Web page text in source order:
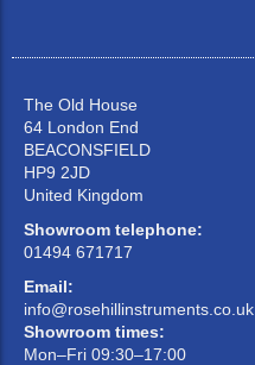
The Old House
64 London End
BEACONSFIELD
HP9 2JD
United Kingdom
Showroom telephone:
01494 671717
Email:
info@rosehillinstruments.co.uk
Showroom times:
Mon–Fri 09:30–17:00